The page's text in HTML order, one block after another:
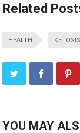
Related
HEALTH KETOSIS
YOU MAY